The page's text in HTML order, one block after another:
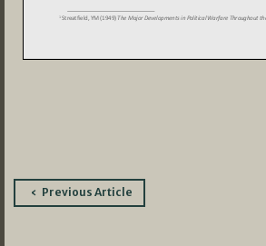
PostPrevious Article